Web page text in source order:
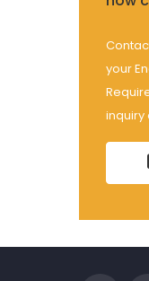
your
inquiry